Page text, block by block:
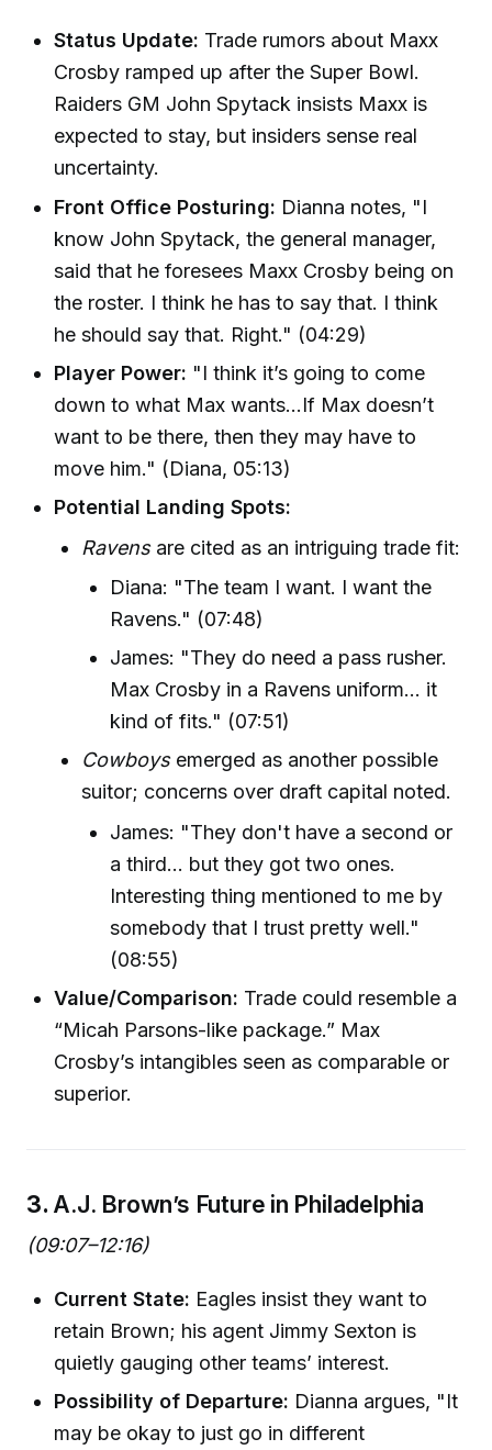
Status Update: Trade rumors about Maxx
Crosby ramped up after the Super Bowl.
Raiders GM John Spytack insists Maxx is
expected to stay, but insiders sense real
uncertainty.
Front Office Posturing: Dianna notes, "I
know John Spytack, the general manager,
said that he foresees Maxx Crosby being on
the roster. I think he has to say that. I think
he should say that. Right." (04:29)
Player Power: "I think it’s going to come
down to what Max wants...If Max doesn’t
want to be there, then they may have to
move him." (Diana, 05:13)
Potential Landing Spots:
Ravensare cited as an intriguing trade fit:
Diana: "The team I want. I want the
Ravens." (07:48)
James: "They do need a pass rusher.
Max Crosby in a Ravens uniform… it
kind of fits." (07:51)
Cowboysemerged as another possible
suitor; concerns over draft capital noted.
James: "They don't have a second or
a third... but they got two ones.
Interesting thing mentioned to me by
somebody that I trust pretty well."
(08:55)
Value/Comparison: Trade could resemble a
“Micah Parsons-like package.” Max
Crosby’s intangibles seen as comparable or
superior.
3. A.J. Brown’s Future in Philadelphia
(09:07–12:16)
Current State: Eagles insist they want to
retain Brown; his agent Jimmy Sexton is
quietly gauging other teams’ interest.
Possibility of Departure: Dianna argues, "It
may be okay to just go in different